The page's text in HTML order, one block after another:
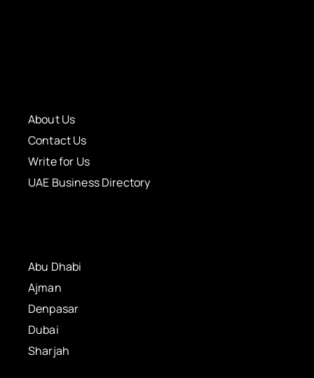
About Us
Contact Us
Write for Us
UAE Business Directory
Abu Dhabi
Ajman
Denpasar
Dubai
Sharjah